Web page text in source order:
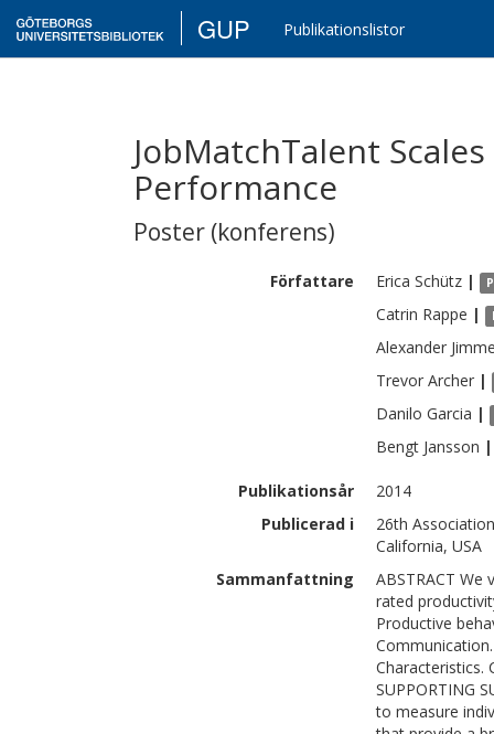
GUP Publikationslistor
JobMatchTalent
Performance
Poster (konferens)
Författare Erica Schütz |
Catrin Rappe |
Alexander
Trevor Archer |
Danilo Garcia |
Bengt Jansson |
Publikationsår
2014
Publicerad i
26th
California, USA
Sammanfattning
ABSTRACT
rated
Productive
Characteristics.
SUPPORTING
to measure